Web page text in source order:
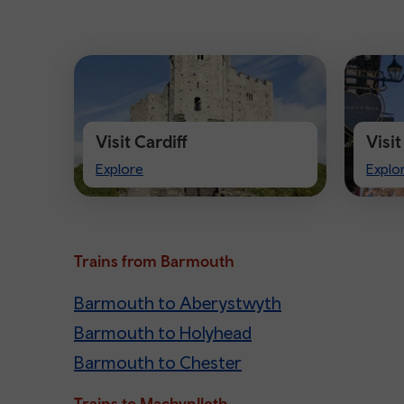
Visit Cardiff
Explore
Visit
Cardiff
Visit
Trains from Barmouth
Barmouth to Aberystwyth
Barmouth to Holyhead
Barmouth to Chester